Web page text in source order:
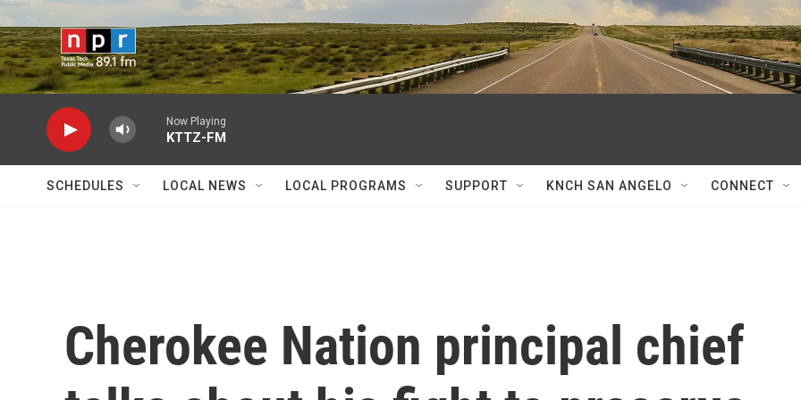
Skip to main content
Now Playing
KTTZ-FM
SCHEDULES LOCAL NEWS LOCAL PROGRAMS SUPPORT KNCH SAN ANGELO CONNECT
Cherokee Nation principal chief